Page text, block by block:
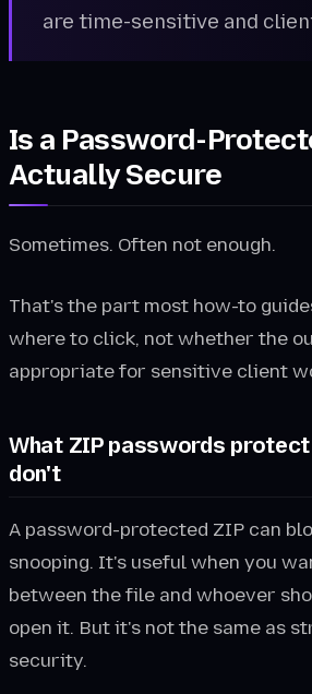
are time-sensitive and
Is a Password-
Actually Secure
Sometimes. Often not enough.
That's the part most how-to
where to click, not whether the
appropriate for sensitive client
What ZIP passwords
don't
A password-protected ZIP can
snooping. It's useful when you
between the file and whoever
open it. But it's not the same as
security.